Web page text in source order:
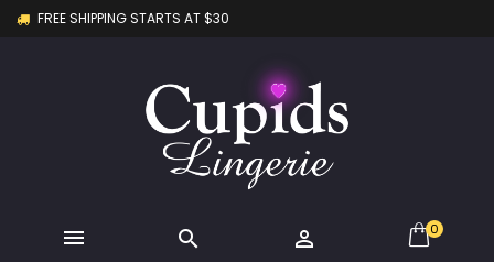
FREE SHIPPING STARTS AT $30
   0
Create new list
Wishlist name
You need to be logged in to save products in your